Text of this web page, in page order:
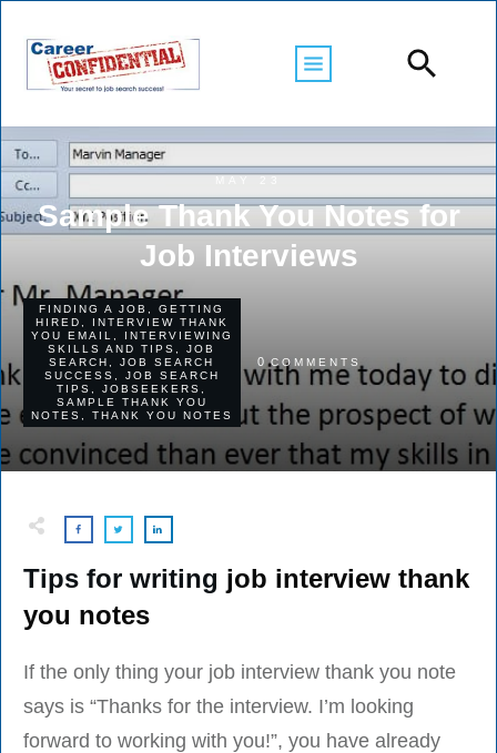
MAY 23
Sample Thank You Notes for
Job Interviews
FINDING A JOB ,GETTING
HIRED
INTERVIEW THANK
YOU EMAIL
INTERVIEWING
SKILLS AND TIPS
,JOB
SEARCH
,JOB SEARCH
SUCCESS
JOB SEARCH
TIPS
,JOBSEEKERS
SAMPLE THANK YOU
NOTES
THANK YOU NOTES
0 COMMENTS
Tips for writing job interview thank
you notes
If the only thing your job interview thank you note
says is “Thanks for the interview. I’m looking
forward to working with you!”, you have already